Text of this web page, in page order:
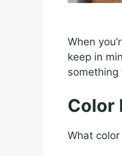
When
keep in
something
Color
What